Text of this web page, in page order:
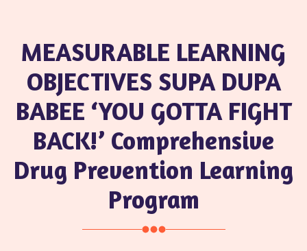
MEASURABLE LEARNING
OBJECTIVES SUPA DUPA
BABEE ‘YOU GOTTA FIGHT
BACK!’ Comprehensive
Drug Prevention Learning
Program